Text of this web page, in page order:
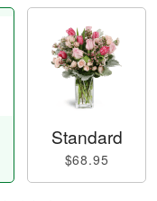
Standard
$68.95